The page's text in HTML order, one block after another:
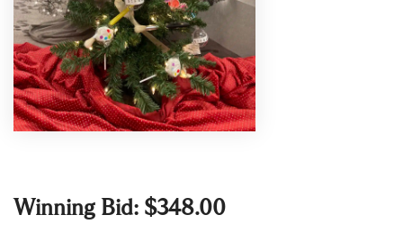
Winning Bid: $348.00